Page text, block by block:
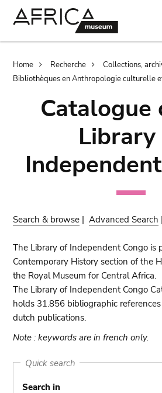
Breadcrumb
Home Recherche
Collections,
Bibliothèques en Anthropologie culturelle
Catalogue
Search & browse |Advanced Search |
The Library of Independent Congo is
Contemporary History section of the
the Royal Museum for Central Africa.
The Library of Independent Congo
holds 31.856 bibliographic
dutch publications.
Note : keywords are in french only.
Quick search
Search in